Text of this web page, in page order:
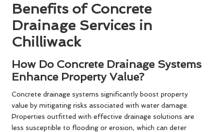
Benefits of Concrete
Drainage Services in
Chilliwack
How Do Concrete Drainage Systems
Enhance Property Value?
Concrete drainage systems significantly boost property
value by mitigating risks associated with water damage.
Properties outfitted with effective drainage solutions are
less susceptible to flooding or erosion, which can deter